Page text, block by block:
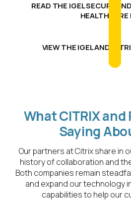
READ THE IGEL SECURE
HEALTHCARE
VIEW THE IGEL AND
What CITRIX
Saying
Our partners at Citrix share in
history of collaboration and
Both companies remain
and expand our technology
capabilities to help our